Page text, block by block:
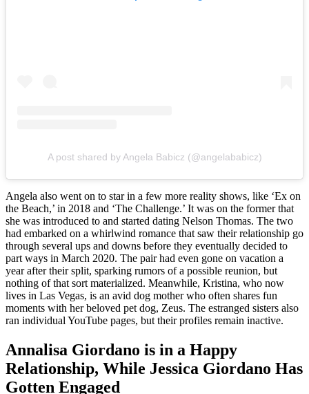
A post shared by Angela Babicz (@angelababicz)
Angela also went on to star in a few more reality shows, like ‘Ex on
the Beach,’ in 2018 and ‘The Challenge.’ It was on the former that
she was introduced to and started dating Nelson Thomas. The two
had embarked on a whirlwind romance that saw their relationship go
through several ups and downs before they eventually decided to
part ways in March 2020. The pair had even gone on vacation a
year after their split, sparking rumors of a possible reunion, but
nothing of that sort materialized. Meanwhile, Kristina, who now
lives in Las Vegas, is an avid dog mother who often shares fun
moments with her beloved pet dog, Zeus. The estranged sisters also
ran individual YouTube pages, but their profiles remain inactive.
Annalisa Giordano is in a Happy
Relationship, While Jessica Giordano Has
Gotten Engaged